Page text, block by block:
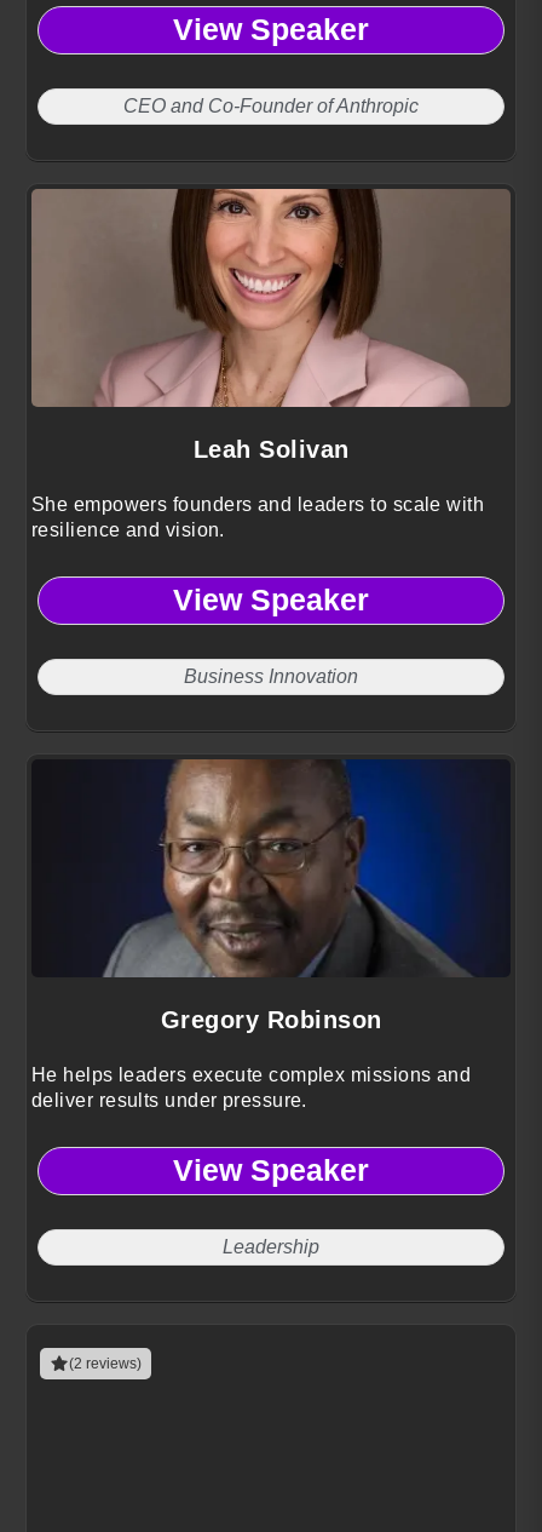
View Speaker
CEO and Co-Founder of Anthropic
Leah Solivan
She empowers founders and leaders to scale with
resilience and vision.
View Speaker
Business Innovation
Gregory Robinson
He helps leaders execute complex missions and
deliver results under pressure.
View Speaker
Leadership
(2 reviews)